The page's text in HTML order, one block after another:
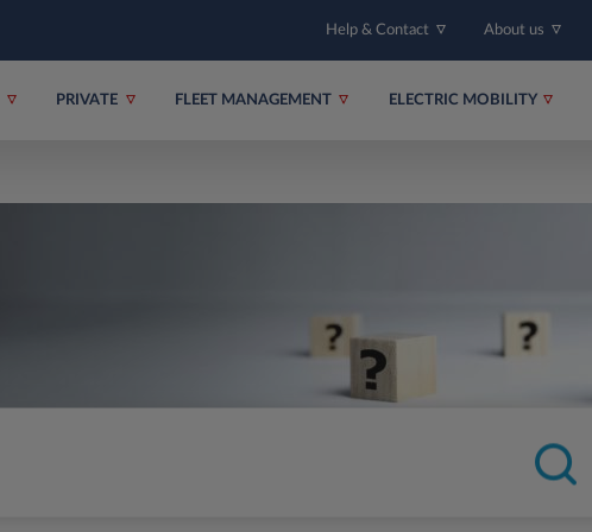
Help & Contact About us
PRIVATE FLEET MANAGEMENT ELECTRIC MOBILITY